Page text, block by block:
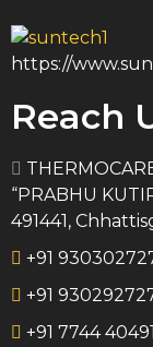
https://
Reach
“PRABHU
491441,
+91
+91
+91 7744